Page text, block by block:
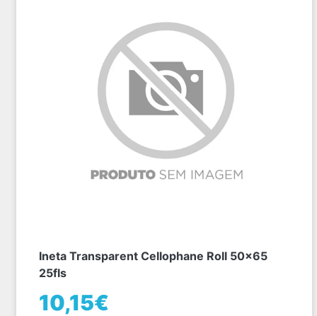
Ineta Transparent Cellophane Roll 50x65
25fls
10,15€